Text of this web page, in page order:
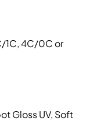
1C, 4C/0C or
Gloss UV, Soft